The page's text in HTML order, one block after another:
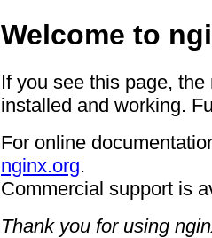
Welcome to
If you see this page,
installed and working.
For online
nginx.org.
Commercial support is
Thank you for using